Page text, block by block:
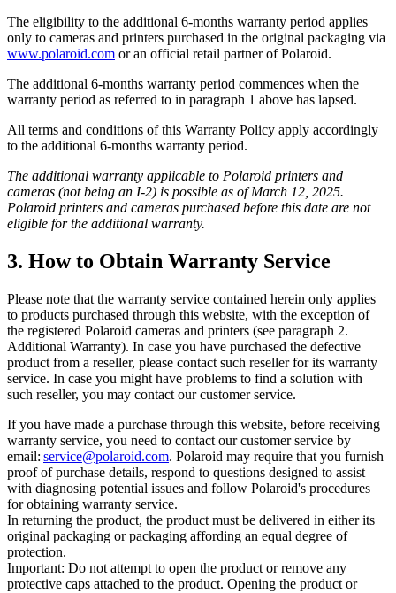
The eligibility to the additional 6-months warranty period applies
only to cameras and printers purchased in the original packaging via
www.polaroid.com or an official retail partner of Polaroid.
The additional 6-months warranty period commences when the
warranty period as referred to in paragraph 1 above has lapsed.
All terms and conditions of this Warranty Policy apply accordingly
to the additional 6-months warranty period.
The additional warranty applicable to Polaroid printers and
cameras (not being an I-2) is possible as of March 12, 2025.
Polaroid printers and cameras purchased before this date are not
eligible for the additional warranty.
3. How to Obtain Warranty Service
Please note that the warranty service contained herein only applies
to products purchased through this website, with the exception of
the registered Polaroid cameras and printers (see paragraph 2.
Additional Warranty). In case you have purchased the defective
product from a reseller, please contact such reseller for its warranty
service. In case you might have problems to find a solution with
such reseller, you may contact our customer service.
If you have made a purchase through this website, before receiving
warranty service, you need to contact our customer service by
email: service@polaroid.com. Polaroid may require that you furnish
proof of purchase details, respond to questions designed to assist
with diagnosing potential issues and follow Polaroid's procedures
for obtaining warranty service.
In returning the product, the product must be delivered in either its
original packaging or packaging affording an equal degree of
protection.
Important: Do not attempt to open the product or remove any
protective caps attached to the product. Opening the product or